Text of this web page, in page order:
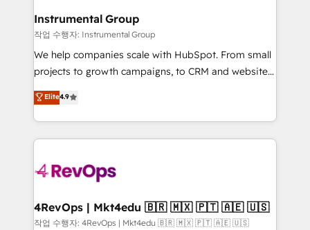
built for the work.
marketing campaigns, & RevOps frameworks that
fuel long-term success We connect the entire
customer lifecycle through seamless integrations,
ensure long-term adoption with change-
and service to drive sustainable growth With 6 key
HubSpot accreditations and experience across
teams has worked with clients just like you Let’s
explore whether S2 is the partner you’ve been
looking for...and get your next big initiative moving!
Instrumental Group
작업 수행자: Instrumental Group
We help companies scale with HubSpot. From small
projects to growth campaigns, to CRM and websites.
Hire an agency that's experienced in every inch of
HubSpot and willing to work hand-in-hand with your
team to simplify the complex and build a better
experience for your team and customers.
Elite4.9
4RevOps | Mkt4edu 🇧🇷 🇲🇽 🇵🇹 🇦🇪 🇺🇸
작업 수행자: 4RevOps | Mkt4edu 🇧🇷 🇲🇽 🇵🇹 🇦🇪 🇺🇸